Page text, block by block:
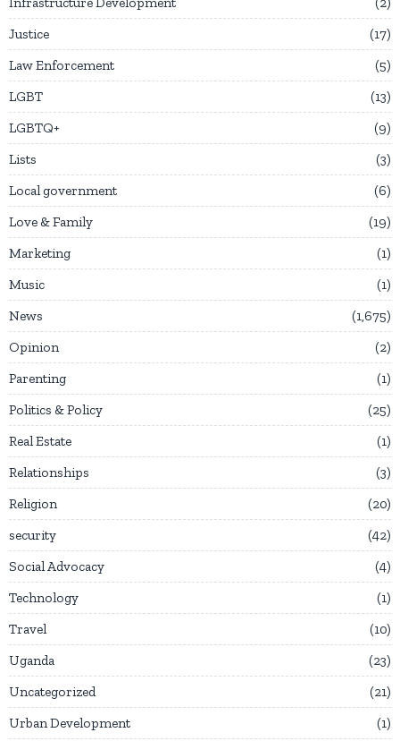
Justice
17
Law Enforcement
5
LGBT
13
LGBTQ+
9
Lists
3
Local government
6
Love & Family
19
Marketing
1
Music
1
News
1,675
Opinion
2
Parenting
1
Politics & Policy
25
Real Estate
1
Relationships
3
Religion
20
security
42
Social Advocacy
4
Technology
1
Travel
10
Uganda
23
Uncategorized
21
Urban Development
1